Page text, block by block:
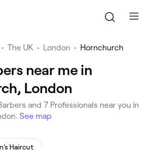
• The UK • London • Hornchurch
near me in
London
and 7 Professionals near you in
See map
Haircut